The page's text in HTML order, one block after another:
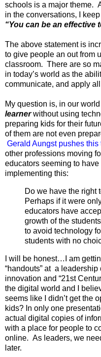
schools is a major theme.
in the conversations, I
“You can be an effective
The above statement is
to give people an out from
classroom. There are so
in today’s world as the
communicate, and apply
My question is, in our
learnerwithout using
preparing kids for their
of them are not even
Gerald Aungst pushes this
other professions moving
educators seeming to
implementing this:
Do we have the right
Perhaps if it were
educators have
growth of the
to avoid technology
students with no
I will be honest…I am
“handouts” at a
innovation and “21st
the digital world and I
seems like I didn’t get the
kids? In only one
actual digital copies of
with a place for people to
online. As leaders, we
later.